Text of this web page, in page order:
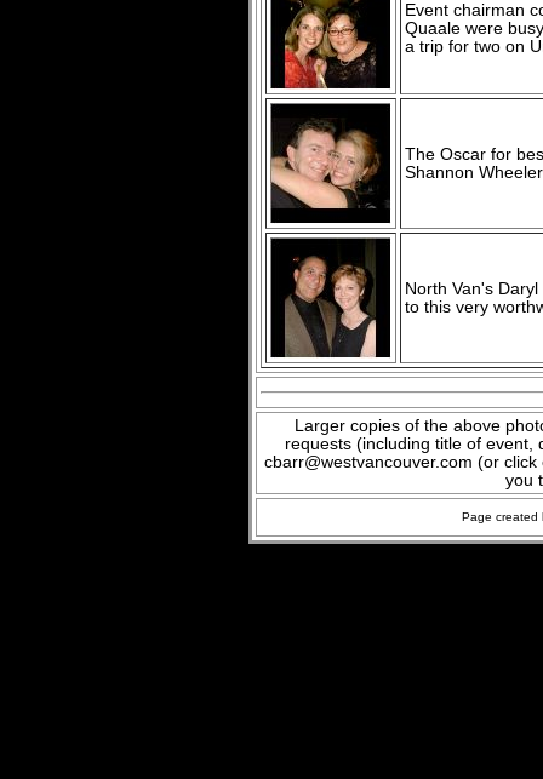
Event chairman
Quaale were
a trip for two on
The Oscar for
Shannon
North Van's
to this very
Larger copies of the above
requests (including title of
cbarr@westvancouver.com (or
you
Page created